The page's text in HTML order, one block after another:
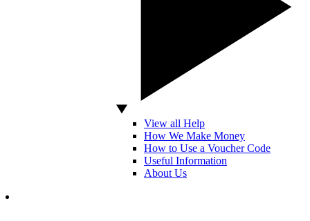
View all Help
How We Make Money
How to Use a Voucher Code
Useful Information
About Us